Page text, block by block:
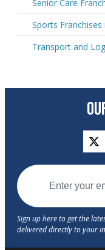
Senior Care
Sports Franchises
Transport and